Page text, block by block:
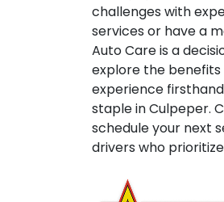
challenges with
services or have a
Auto Care is a
explore the
experience
staple in Culpeper.
schedule your next
drivers who